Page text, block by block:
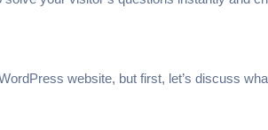
website, but first, let’s discuss